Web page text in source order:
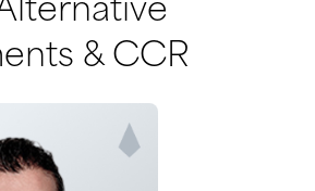
& CCR